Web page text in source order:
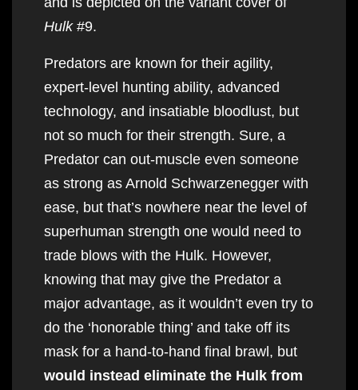
Hulk #9.
Predators are known for their agility,
expert-level hunting ability, advanced
technology, and insatiable bloodlust, but
not so much for their strength. Sure, a
Predator can out-muscle even someone
as strong as Arnold Schwarzenegger with
ease, but that’s nowhere near the level of
superhuman strength one would need to
trade blows with the Hulk. However,
knowing that may give the Predator a
major advantage, as it wouldn’t even try to
do the ‘honorable thing’ and take off its
mask for a hand-to-hand final brawl, but
would instead eliminate the Hulk from